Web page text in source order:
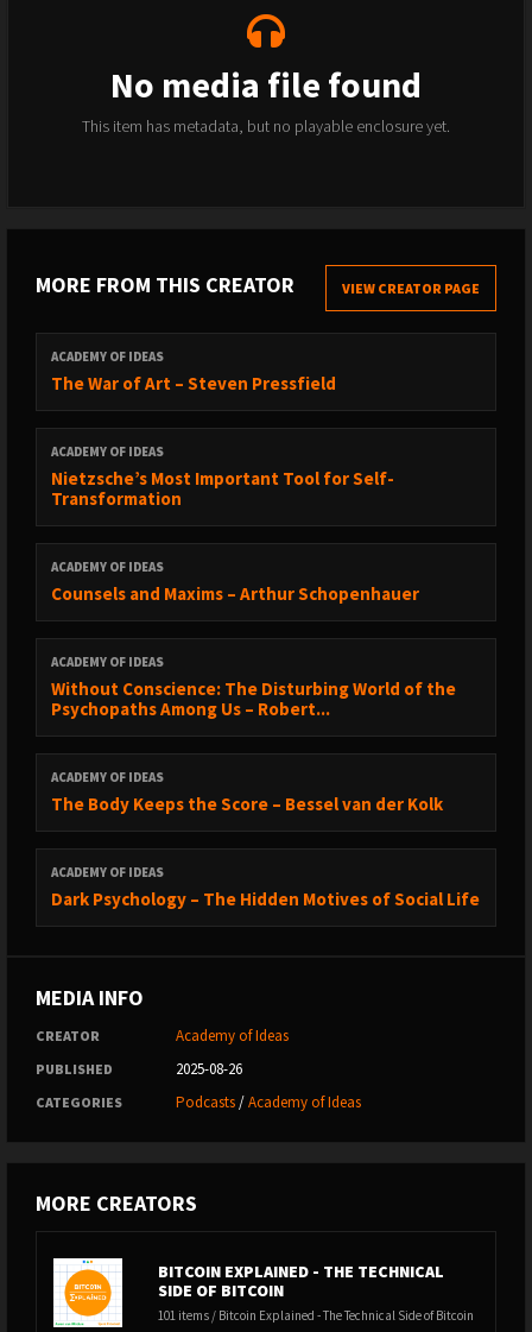
No media file found
This item has metadata, but no playable enclosure yet.
MORE FROM THIS CREATOR VIEW CREATOR PAGE
ACADEMY OF IDEAS
The War of Art – Steven Pressfield
ACADEMY OF IDEAS
Nietzsche’s Most Important Tool for Self-
Transformation
ACADEMY OF IDEAS
Counsels and Maxims – Arthur Schopenhauer
ACADEMY OF IDEAS
Without Conscience: The Disturbing World of the
Psychopaths Among Us – Robert...
ACADEMY OF IDEAS
The Body Keeps the Score – Bessel van der Kolk
ACADEMY OF IDEAS
Dark Psychology – The Hidden Motives of Social Life
MEDIA INFO
CREATOR Academy of Ideas
PUBLISHED 2025-08-26
CATEGORIES Podcasts/Academy of Ideas
MORE CREATORS
BITCOIN EXPLAINED - THE TECHNICAL
SIDE OF BITCOIN
101 items / Bitcoin Explained - The Technical Side of Bitcoin